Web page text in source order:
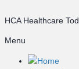
HCA Healthcare
Menu
Home